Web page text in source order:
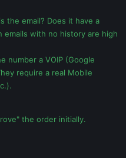
the email? Does it have a
emails with no history are high
number a VOIP (Google
require a real Mobile
the order initially.